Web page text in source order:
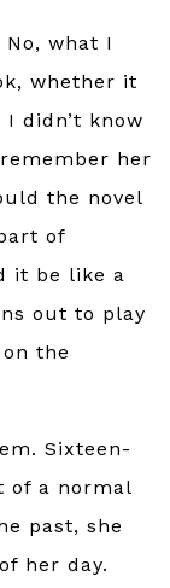
what I
whether it
didn’t know
her
the novel
of
it be like a
out to play
the
Sixteen-
of a normal
past, she
her day.